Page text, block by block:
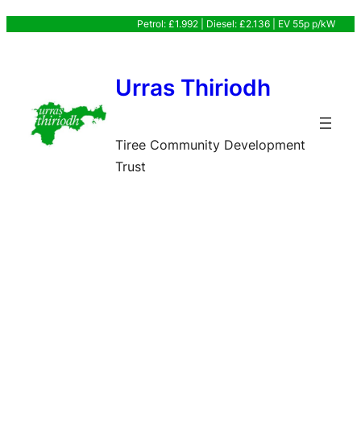
Skip
Petrol: £1.992 | Diesel: £2.136 | EV 55p p/kW
Urras Thiriodh
Tiree Community Development
Trust